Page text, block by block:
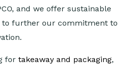
and we offer sustainable
to further our commitment to
fortakeaway and packaging,